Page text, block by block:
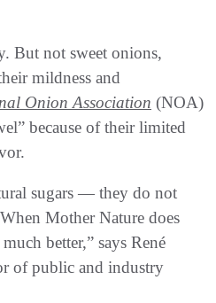
But not sweet onions,
mildness and
Onion Association (NOA)
because of their limited
sugars — they do not
Mother Nature does
better,” says René
of public and industry